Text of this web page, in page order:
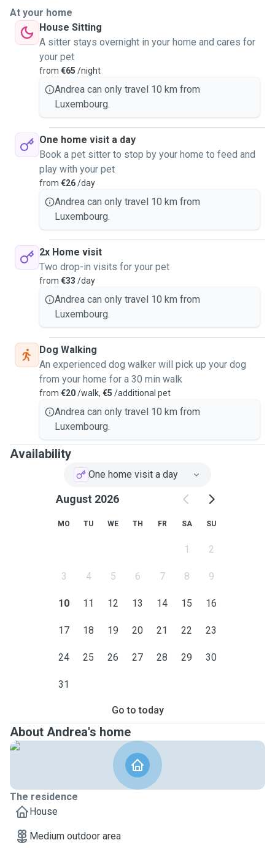
At your home
House Sitting
A sitter stays overnight in your home and cares for
your pet
from €65 /night
Andrea can only travel 10 km from
Luxembourg.
One home visit a day
Book a pet sitter to stop by your home to feed and
play with your pet
from €26/day
Andrea can only travel 10 km from
Luxembourg.
2x Home visit
Two drop-in visits for your pet
from €33 /day
Andrea can only travel 10 km from
Luxembourg.
Dog Walking
An experienced dog walker will pick up your dog
from your home for a 30 min walk
from €20/walk, €5 /additional pet
Andrea can only travel 10 km from
Luxembourg.
Availability
One home visit a day
August 2026
MO TU WE TH FR SA SU
1 2
3 4 5 6 7 8 9
10 11 12 13 14 15 16
17 18 19 20 21 22 23
24 25 26 27 28 29 30
31
Go to today
About Andrea's home
The residence
House
Medium outdoor area